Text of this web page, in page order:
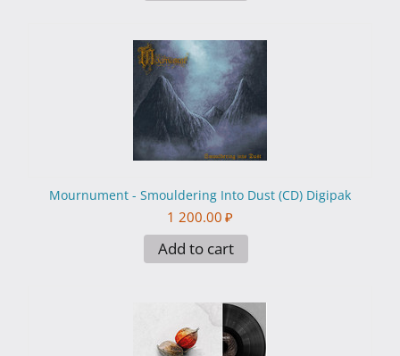
Mournument - Smouldering Into Dust (CD) Digipak
1 200.00 ₽
Add to cart